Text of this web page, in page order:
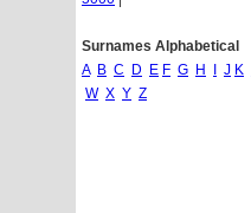
Surnames Alphabetical
A B C D E F G H J K
W X Y Z